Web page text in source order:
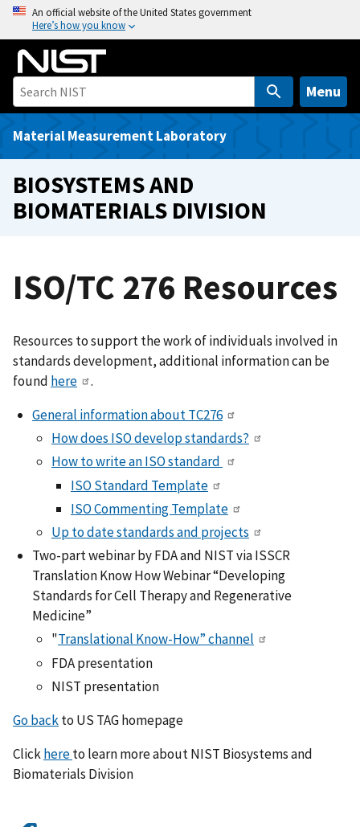
o
An official website of the United States government
Here’s how you know
Menu
Material Measurement Laboratory
BIOSYSTEMS AND
BIOMATERIALS DIVISION
ISO/TC 276 Resources
Resources to support the work of individuals involved in
standards development, additional information can be
found here
.
General information about TC276
How does ISO develop standards?
How to write an ISO standard
ISO Standard Template
ISO Commenting Template
Up to date standards and projects
Two-part webinar by FDA and NIST via ISSCR
Translation Know How Webinar “Developing
Standards for Cell Therapy and Regenerative
Medicine”
"Translational Know-How” channel
FDA presentation
NIST presentation
Go backto US TAG homepage
Clickhereto learn more about NIST Biosystems and
Biomaterials Division